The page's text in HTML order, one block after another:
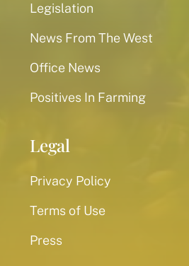
Legislation
News From The West
Office News
Positives In Farming
Legal
Privacy Policy
Terms of Use
Press